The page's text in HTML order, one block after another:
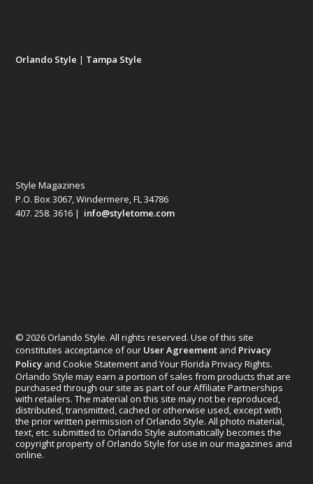
Orlando Style | Tampa Style
Style Magazines
P.O. Box 3067, Windermere, FL 34786
407. 258. 3616 | info@styletome.com
© 2026 Orlando Style. All rights reserved. Use of this site
constitutes acceptance of our User Agreement and Privacy
Policy and Cookie Statement and Your Florida Privacy Rights.
Orlando Style may earn a portion of sales from products that are
purchased through our site as part of our Affiliate Partnerships
with retailers. The material on this site may not be reproduced,
distributed, transmitted, cached or otherwise used, except with
the prior written permission of Orlando Style. All photo material,
text, etc. submitted to Orlando Style automatically becomes the
copyright property of Orlando Style for use in our magazines and
online.